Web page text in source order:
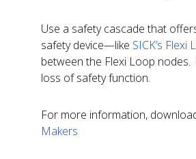
Use a safety cascade that
safety device—like SICK’s Flexi
between the Flexi Loop
loss of safety function.
For more information,
Makers